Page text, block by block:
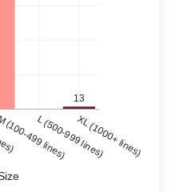
13
499 lines)
L (500-999 lines)XL (1000+ lines)